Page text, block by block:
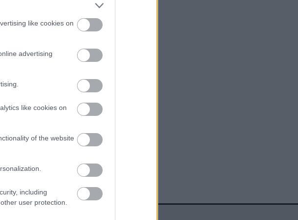
like cookies on
advertising
like cookies on
of the website
including
user protection.
temporarily